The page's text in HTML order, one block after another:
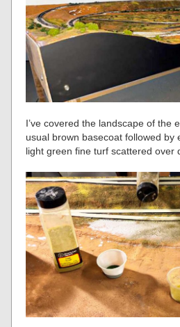
I’ve covered the landscape of the
usual brown basecoat followed by
light green fine turf scattered over